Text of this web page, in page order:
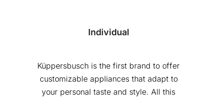
Individual
Küppersbusch is the first brand to offer
customizable appliances that adapt to
your personal taste and style. All this